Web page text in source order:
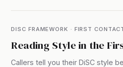
DISC FRAMEWORK · FIRST
Reading Style in the
Callers tell you their DiSC style